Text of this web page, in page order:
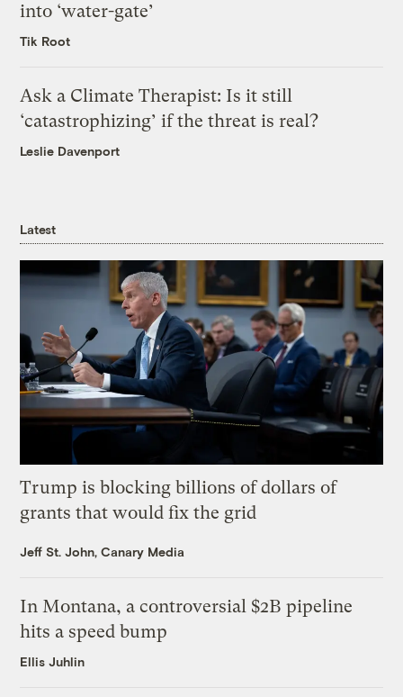
into ‘water-gate’
Tik Root
Ask a Climate Therapist: Is it still
‘catastrophizing’ if the threat is real?
Leslie Davenport
Latest
Trump is blocking billions of dollars of
grants that would fix the grid
Jeff St. John, Canary Media
In Montana, a controversial $2B pipeline
hits a speed bump
Ellis Juhlin